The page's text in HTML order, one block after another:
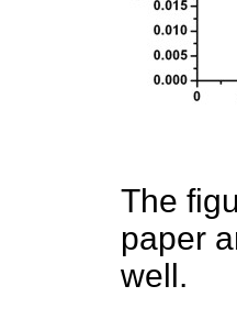
The
paper
well.